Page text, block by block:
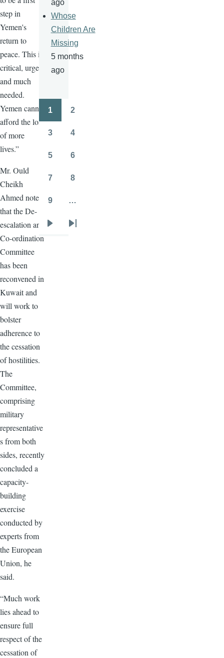
step in
Yemen's
return to
peace. This is
critical, urgent
and much
needed.
Yemen cannot
afford the loss
of more
lives.”
Mr. Ould
Cheikh
Ahmed noted
that the De-
escalation and
Co-ordination
Committee
has been
reconvened in
Kuwait and
will work to
bolster
adherence to
the cessation
of hostilities.
The
Committee,
comprising
military
representative
s from both
sides, recently
concluded a
capacity-
building
exercise
conducted by
experts from
the European
Union, he
said.
“Much work
lies ahead to
ensure full
respect of the
cessation of
ago
Whose
Children Are
Missing
5 months
ago
Pagination
1 2
3 4
5 6
7 8
9 …
Last